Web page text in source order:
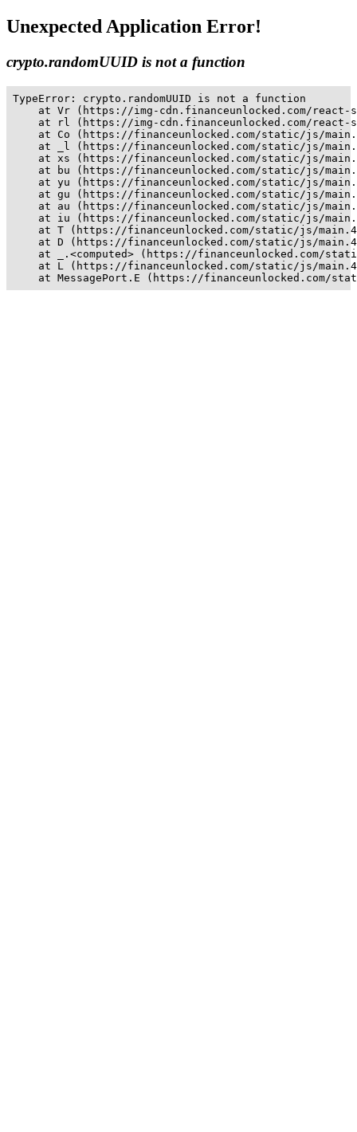
Unexpected Application Error!
crypto.randomUUID is not a function
TypeError: crypto.randomUUID is not a function
at Vr (https://img-cdn.financeunlocked.com/
at rl (https://img-cdn.financeunlocked.com/
at Co (https://financeunlocked.com/static/js/
at _l (https://financeunlocked.com/static/js/
at xs (https://financeunlocked.com/static/js/
at bu (https://financeunlocked.com/static/js/
at yu (https://financeunlocked.com/static/js/
at gu (https://financeunlocked.com/static/js/
at au (https://financeunlocked.com/static/js/
at iu (https://financeunlocked.com/static/js/
at T (https://financeunlocked.com/static/js/
at D (https://financeunlocked.com/static/js/
at _.<computed> (https://financeunlocked.com/
at L (https://financeunlocked.com/static/js/
at MessagePort.E (https://financeunlocked.com/